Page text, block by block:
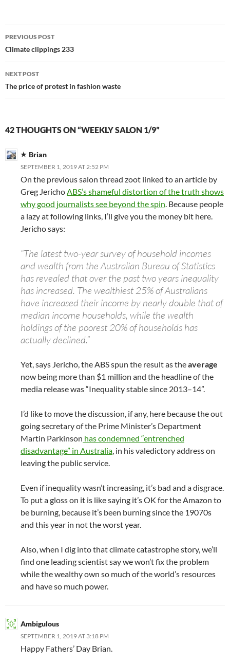
Post
navigation
PREVIOUS POST
Climate clippings 233
NEXT POST
The price of protest in fashion waste
42 THOUGHTS ON “WEEKLY SALON 1/9”
Brian
SEPTEMBER 1, 2019 AT 2:52 PM
On the previous salon thread zoot linked to an article by
Greg JerichoABS’s shameful distortion of the truth shows
why good journalists see beyond the spin. Because people
a lazy at following links, I’ll give you the money bit here.
Jericho says:
“The latest two-year survey of household incomes
and wealth from the Australian Bureau of Statistics
has revealed that over the past two years inequality
has increased. The wealthiest 25% of Australians
have increased their income by nearly double that of
median income households, while the wealth
holdings of the poorest 20% of households has
actually declined.”
Yet, says Jericho, the ABS spun the result as theaverage
now being more than $1 million and the headline of the
media release was “Inequality stable since 2013–14”.
I’d like to move the discussion, if any, here because the out
going secretary of the Prime Minister’s Department
Martin Parkinson has condemned “entrenched
disadvantage” in Australia, in his valedictory address on
leaving the public service.
Even if inequality wasn’t increasing, it’s bad and a disgrace.
To put a gloss on it is like saying it’s OK for the Amazon to
be burning, because it’s been burning since the 19070s
and this year in not the worst year.
Also, when I dig into that climate catastrophe story, we’ll
find one leading scientist say we won’t fix the problem
while the wealthy own so much of the world’s resources
and have so much power.
Ambigulous
SEPTEMBER 1, 2019 AT 3:18 PM
Happy Fathers’ Day Brian.